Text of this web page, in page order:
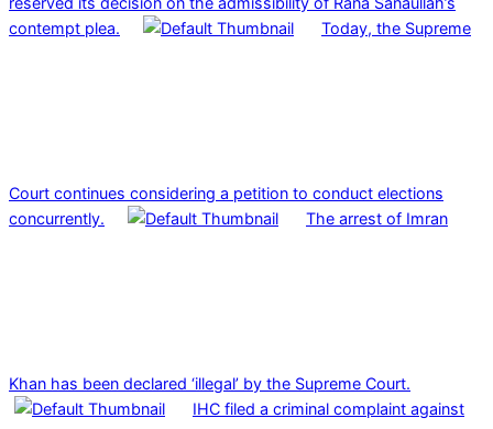
contempt plea.
Today, the Supreme
Court continues considering a petition to conduct elections
concurrently.
The arrest of Imran
Khan has been declared ‘illegal’ by the Supreme Court.
IHC filed a criminal complaint against